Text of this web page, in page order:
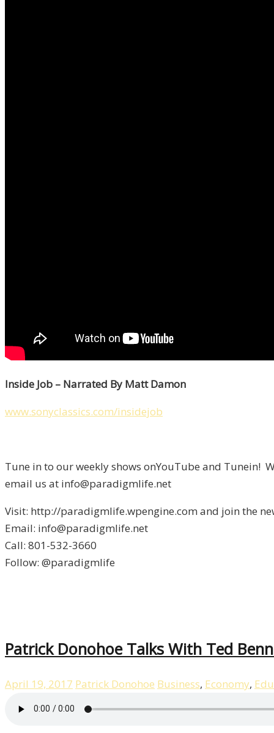
Inside Job – Narrated By Matt Damon
www.sonyclassics.com/insidejob
Tune in to our weekly shows onYouTube and Tunein!
email us at info@paradigmlife.net
Visit: http://paradigmlife.wpengine.com and join the
Email: info@paradigmlife.net
Call: 801-532-3660
Follow: @paradigmlife
Patrick Donohoe Talks With Ted
April 19, 2017 Patrick Donohoe Business, Economy,